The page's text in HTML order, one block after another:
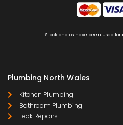
Stock photos have been used
Plumbing North Wales
Kitchen Plumbing
Bathroom Plumbing
Leak Repairs